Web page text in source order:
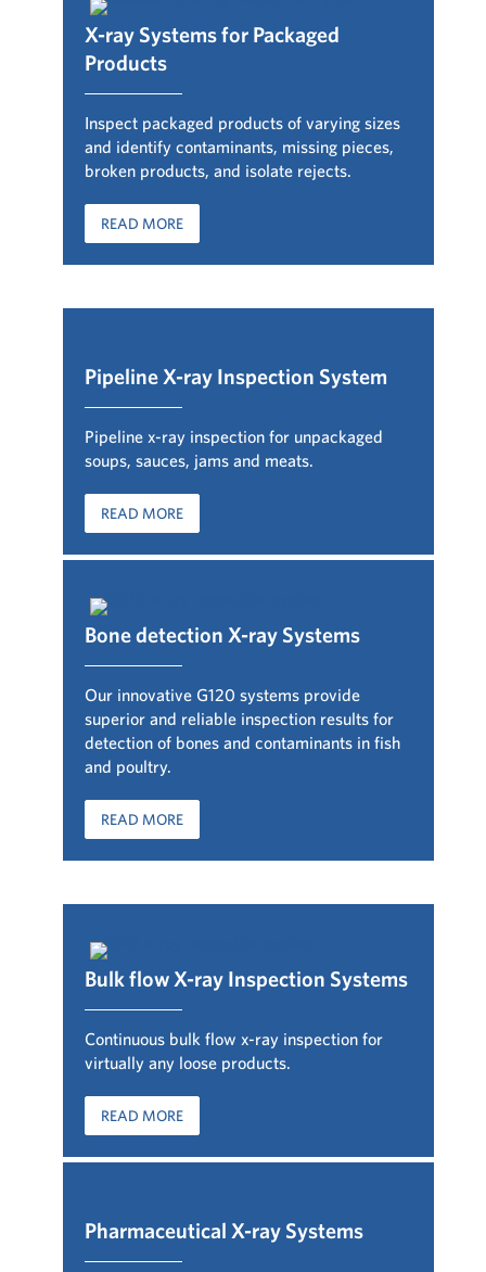
X-ray Systems for Packaged
Products
Inspect packaged products of varying sizes
and identify contaminants, missing pieces,
broken products, and isolate rejects.
READ MORE
Pipeline X-ray Inspection System
Pipeline x-ray inspection for unpackaged
soups, sauces, jams and meats.
READ MORE
Bone detection X-ray Systems
Our innovative G120 systems provide
superior and reliable inspection results for
detection of bones and contaminants in fish
and poultry.
READ MORE
Bulk flow X-ray Inspection Systems
Continuous bulk flow x-ray inspection for
virtually any loose products.
READ MORE
Pharmaceutical X-ray Systems